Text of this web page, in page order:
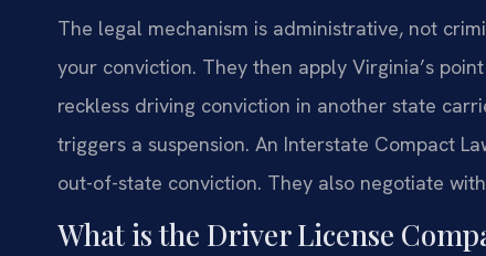
The legal mechanism is administrative, not
your conviction. They then apply Virginia’s
reckless driving conviction in another state
triggers a suspension. An Interstate Compact
out-of-state conviction. They also negotiate
What is the Driver License